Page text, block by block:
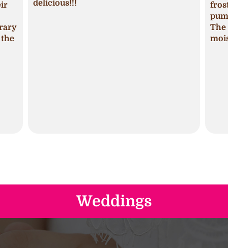
delicious!!!
The
Weddings